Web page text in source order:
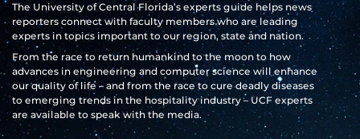
The University of Central Florida’s experts guide helps news
reporters connect with faculty members who are leading
experts in topics important to our region, state and nation.
From the race to return humankind to the moon to how
advances in engineering and computer science will enhance
our quality of life – and from the race to cure deadly diseases
to emerging trends in the hospitality industry – UCF experts
are available to speak with the media.